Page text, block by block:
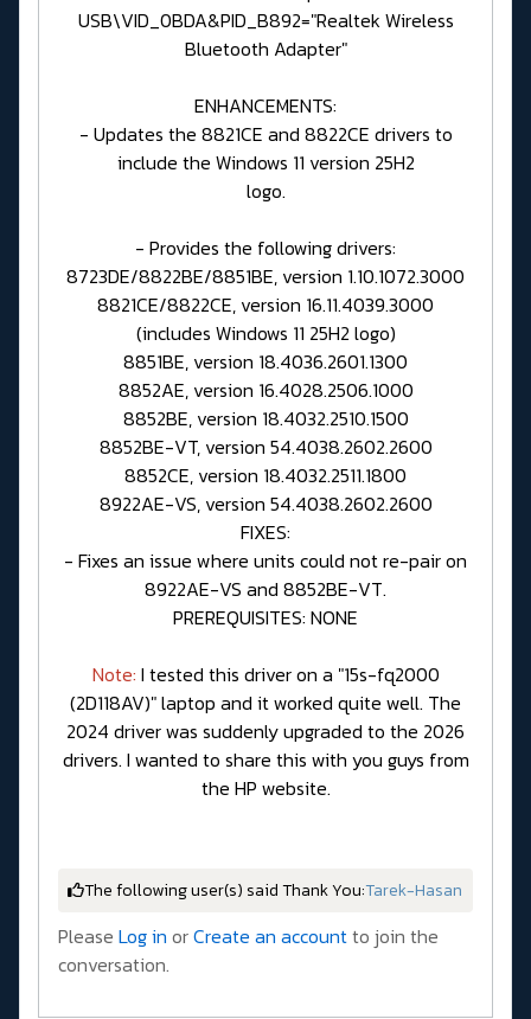
USB\VID_0BDA&PID_B892="Realtek Wireless
Bluetooth Adapter"
ENHANCEMENTS:
- Updates the 8821CE and 8822CE drivers to
include the Windows 11 version 25H2
logo.
- Provides the following drivers:
8723DE/8822BE/8851BE, version 1.10.1072.3000
8821CE/8822CE, version 16.11.4039.3000
(includes Windows 11 25H2 logo)
8851BE, version 18.4036.2601.1300
8852AE, version 16.4028.2506.1000
8852BE, version 18.4032.2510.1500
8852BE-VT, version 54.4038.2602.2600
8852CE, version 18.4032.2511.1800
8922AE-VS, version 54.4038.2602.2600
FIXES:
- Fixes an issue where units could not re-pair on
8922AE-VS and 8852BE-VT.
PREREQUISITES: NONE
Note: I tested this driver on a "15s-fq2000
(2D118AV)" laptop and it worked quite well. The
2024 driver was suddenly upgraded to the 2026
drivers. I wanted to share this with you guys from
the HP website.
The following user(s) said Thank You:Tarek-Hasan
Please Log in orCreate an accountto join the
conversation.